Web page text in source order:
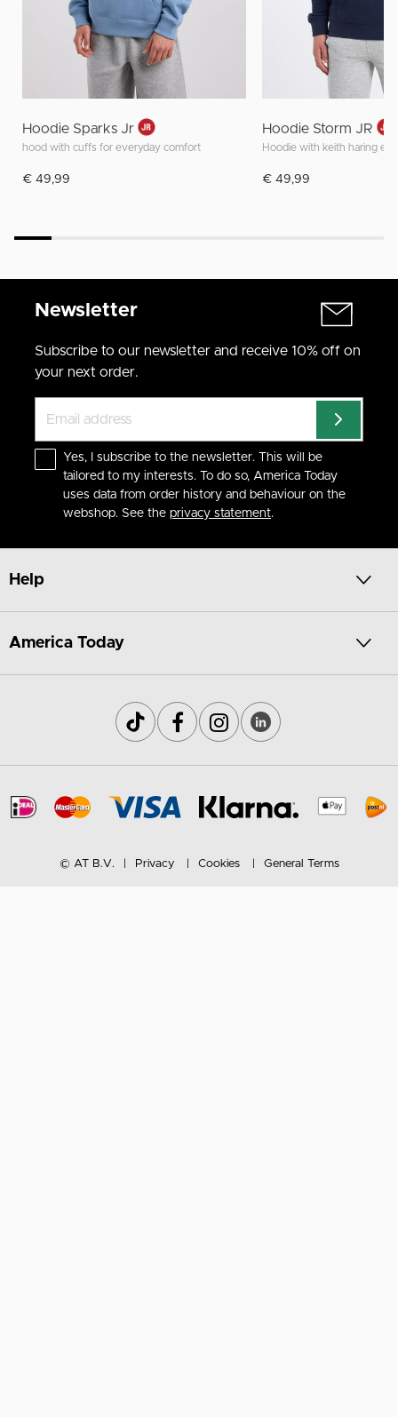
Hoodie Sparks Jr
hood with cuffs for everyday comfort
€ 49,99
Hoodie Storm JR
€ 49,99
Newsletter
Subscribe to our newsletter and receive 10% off on
your next order.
Yes, I subscribe to the newsletter. This will be
tailored to my interests. To do so, America Today
uses data from order history and behaviour on the
webshop. See the privacy statement.
Help
America Today
© AT B.V. Privacy Cookies General Terms